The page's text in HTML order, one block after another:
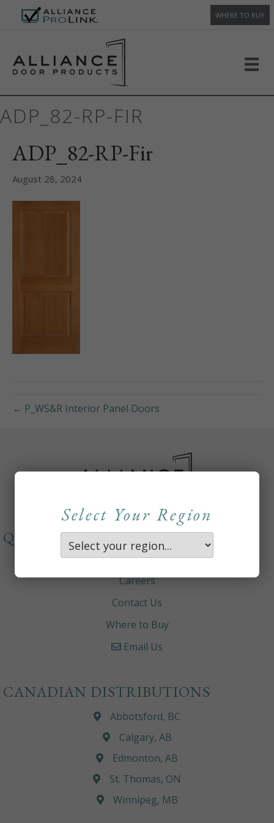
WHERE TO BUY
ADP_82-RP-FIR
ADP_82-RP-Fir
August 28, 2024
← P_WS&R Interior Panel Doors
Select Your Region
QUICKLINKS
About
Careers
Contact Us
Where to Buy
Email Us
CANADIAN DISTRIBUTIONS
Abbotsford, BC
Calgary, AB
Edmonton, AB
St. Thomas, ON
Winnipeg, MB